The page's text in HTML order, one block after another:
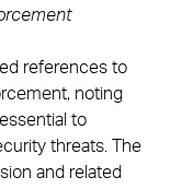
references to
noting
to
threats. The
and related